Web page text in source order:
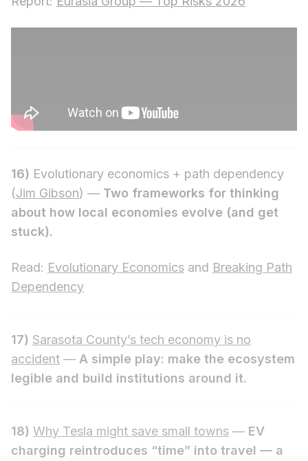
16) Evolutionary economics + path dependency
(Jim Gibson) — Two frameworks for thinking
about how local economies evolve (and get
stuck).
Read: Evolutionary Economics and Breaking Path
Dependency
17) Sarasota County’s tech economy is no
accident — A simple play: make the ecosystem
legible and build institutions around it.
18) Why Tesla might save small towns — EV
charging reintroduces “time” into travel — a